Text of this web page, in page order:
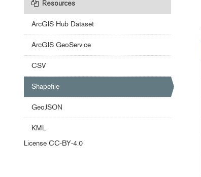
Resources
ArcGIS Hub Dataset
ArcGIS GeoService
CSV
Shapefile
GeoJSON
KML
License CC-BY-4.0